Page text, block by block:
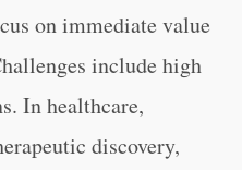
on immediate value
include high
In healthcare,
discovery,